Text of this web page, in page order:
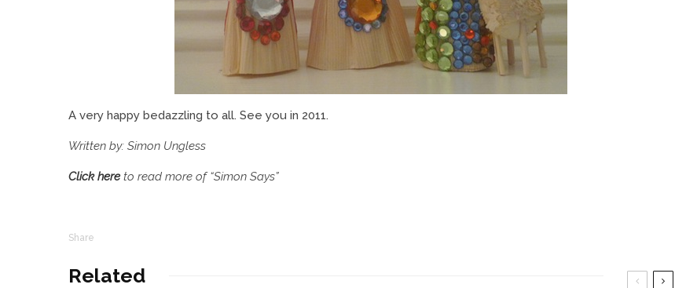
A very happy bedazzling to all. See you in 2011.
Written by: Simon Ungless
Click hereto read more of “Simon Says”
Share
Related